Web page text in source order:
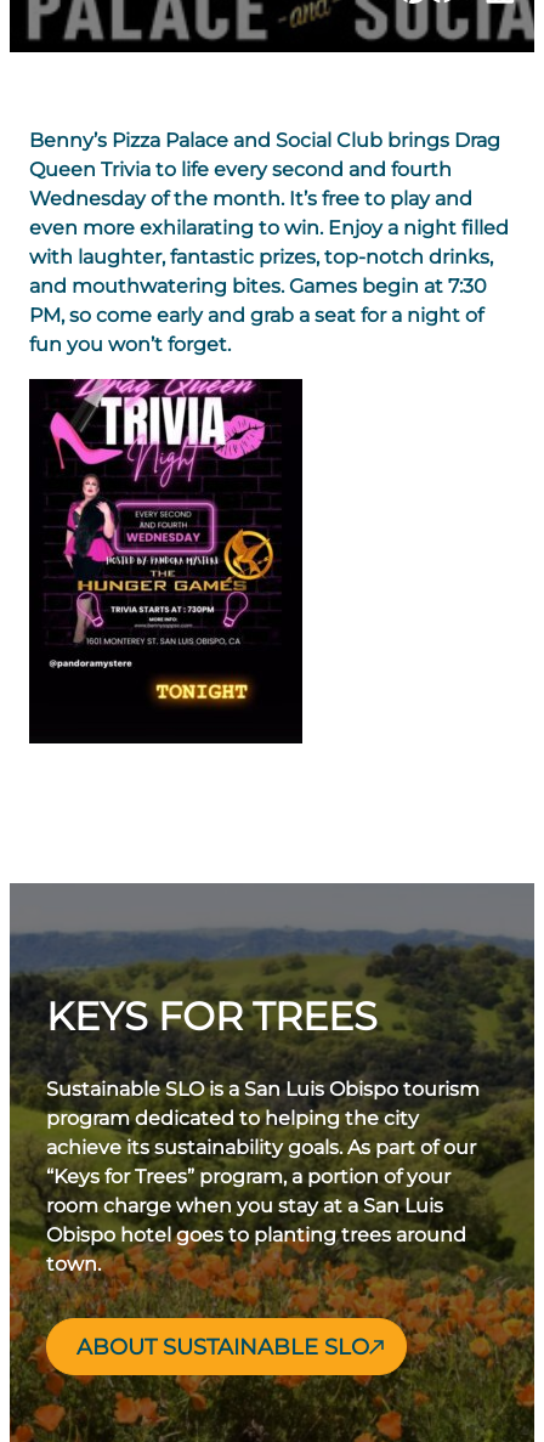
Benny’s Pizza Palace and Social Club brings Drag
Queen Trivia to life every second and fourth
Wednesday of the month. It’s free to play and
even more exhilarating to win. Enjoy a night filled
with laughter, fantastic prizes, top-notch drinks,
and mouthwatering bites. Games begin at 7:30
PM, so come early and grab a seat for a night of
fun you won’t forget.
KEYS FOR TREES
Sustainable SLO is a San Luis Obispo tourism
program dedicated to helping the city
achieve its sustainability goals. As part of our
“Keys for Trees” program, a portion of your
room charge when you stay at a San Luis
Obispo hotel goes to planting trees around
town.
ABOUT SUSTAINABLE SLO